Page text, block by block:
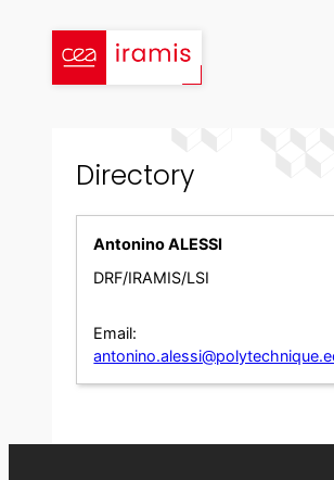
content
Directory
Antonino ALESSI
DRF/IRAMIS/LSI
Email: